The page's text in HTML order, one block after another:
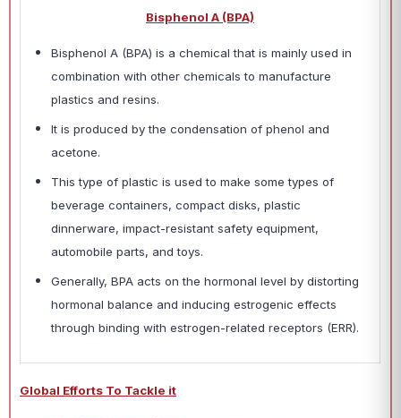
Bisphenol A (BPA)
Bisphenol A (BPA) is a chemical that is mainly used in
combination with other chemicals to manufacture
plastics and resins.
It is produced by the condensation of phenol and
acetone.
This type of plastic is used to make some types of
beverage containers, compact disks, plastic
dinnerware, impact-resistant safety equipment,
automobile parts, and toys.
Generally, BPA acts on the hormonal level by distorting
hormonal balance and inducing estrogenic effects
through binding with estrogen-related receptors (ERR).
Global Efforts To Tackle it